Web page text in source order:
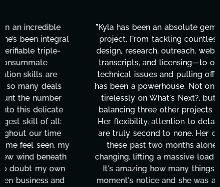
"Kyla has been an absolute gem since joining this
project. From tackling countless tasks—graphic
design, research, outreach, website management,
transcripts, and licensing—to overcoming major
technical issues and pulling off all-nighters, Kyla
has been a powerhouse. Not only has she worked
tirelessly on What's Next?, but she's also been
balancing three other projects with our director.
Her flexibility, attention to detail, and work ethic
are truly second to none. Her commitment over
these past two months alone has been life-
changing, lifting a massive load off our shoulders.
It's amazing how many things we needed at a
moment's notice and she was able to deliver. We